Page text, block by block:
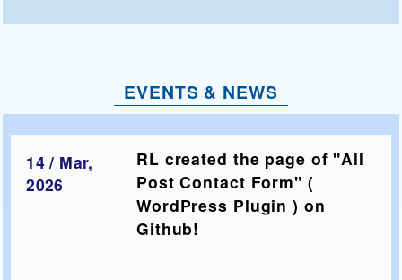
EVENTS & NEWS
14 / Mar,
2026
RL created the page of "All
Post Contact Form" (
WordPress Plugin ) on
Github!